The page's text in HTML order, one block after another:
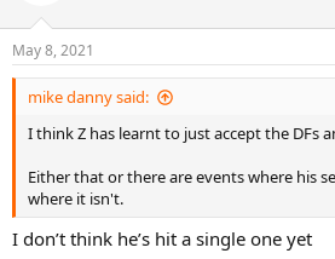
n
s
:
May 8, 2021
mike danny said:
I think Z has learnt to just accept the DFs
Either that or there are events where his
where it isn't.
I don’t think he’s hit a single one yet